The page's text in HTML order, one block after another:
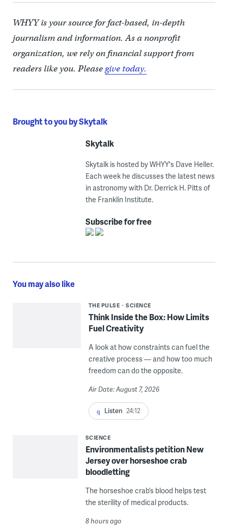
WHYY is your source for fact-based, in-depth
journalism and information. As a nonprofit
organization, we rely on financial support from
readers like you. Pleasegive today.
Brought to you by Skytalk
Skytalk
Skytalk is hosted by WHYY's Dave Heller.
Each week he discusses the latest news
in astronomy with Dr. Derrick H. Pitts of
the Franklin Institute.
Subscribe for free
You may also like
THE PULSE SCIENCE
Think Inside the Box: How Limits
Fuel Creativity
A look at how constraints can fuel the
creative process — and how too much
freedom can do the opposite.
Air Date: August 7, 2026
Listen 24:12
SCIENCE
Environmentalists petition New
Jersey over horseshoe crab
bloodletting
The horseshoe crab’s blood helps test
the sterility of medical products.
8 hours ago